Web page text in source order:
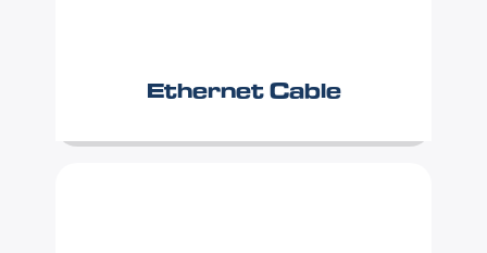
Ethernet Cable